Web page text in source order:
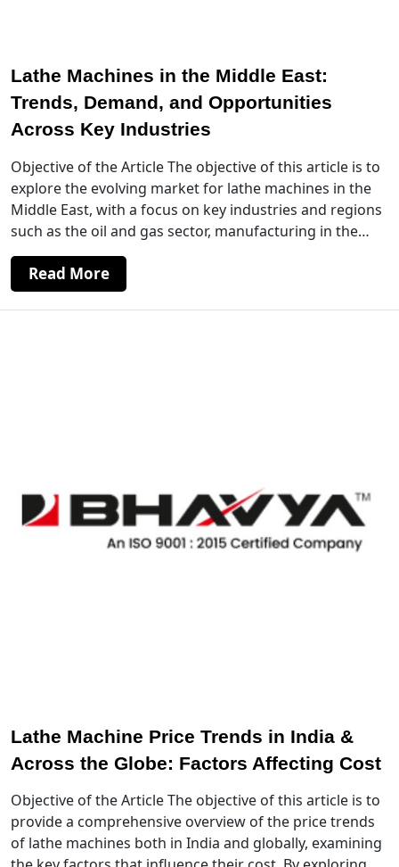
Lathe Machines in the Middle East:
Trends, Demand, and Opportunities
Across Key Industries
Objective of the Article The objective of this article is to
explore the evolving market for lathe machines in the
Middle East, with a focus on key industries and regions
such as the oil and gas sector, manufacturing in the…
Read More
Lathe Machine Price Trends in India &
Across the Globe: Factors Affecting Cost
Objective of the Article The objective of this article is to
provide a comprehensive overview of the price trends
of lathe machines both in India and globally, examining